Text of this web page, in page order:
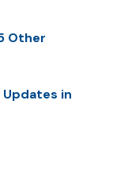
Other
Updates in